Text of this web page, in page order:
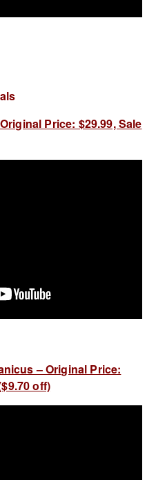
Price: $29.99, Sale
– Original Price:
off)